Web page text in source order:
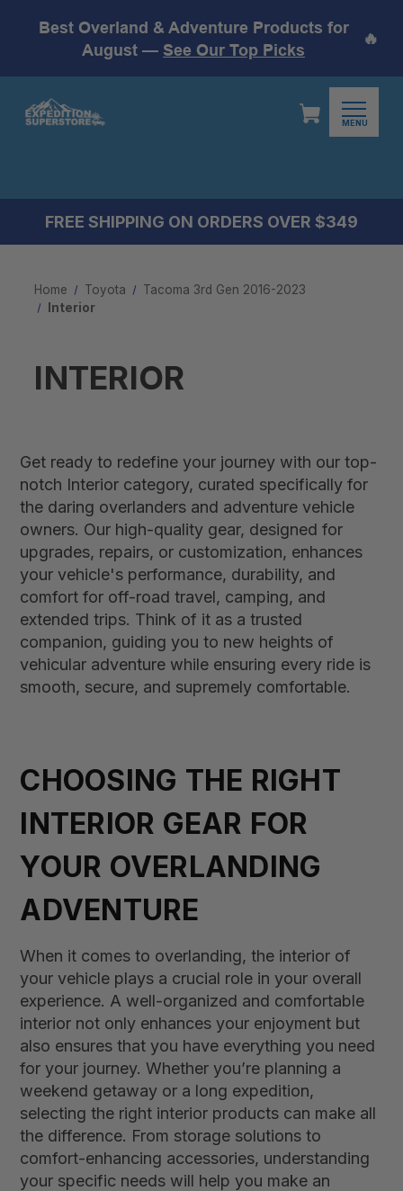
Best Overland & Adventure Products for
August — See Our Top Picks
🔥
MENU
FREE SHIPPING ON ORDERS OVER $349
Home Toyota
Tacoma 3rd Gen 2016-2023
Interior
INTERIOR
Get ready to redefine your journey with our top-
notch Interior category, curated specifically for
the daring overlanders and adventure vehicle
owners. Our high-quality gear, designed for
upgrades, repairs, or customization, enhances
your vehicle's performance, durability, and
comfort for off-road travel, camping, and
extended trips. Think of it as a trusted
companion, guiding you to new heights of
vehicular adventure while ensuring every ride is
smooth, secure, and supremely comfortable.
CHOOSING THE RIGHT
INTERIOR GEAR FOR
YOUR OVERLANDING
ADVENTURE
When it comes to overlanding, the interior of
your vehicle plays a crucial role in your overall
experience. A well-organized and comfortable
interior not only enhances your enjoyment but
also ensures that you have everything you need
for your journey. Whether you’re planning a
weekend getaway or a long expedition,
selecting the right interior products can make all
the difference. From storage solutions to
comfort-enhancing accessories, understanding
your specific needs will help you make an